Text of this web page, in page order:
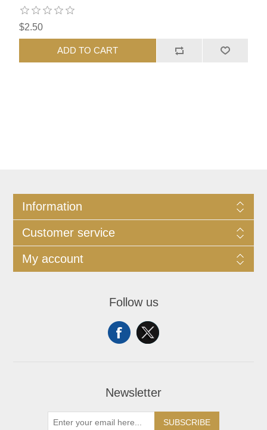
$2.50
ADD TO CART
Information
Customer service
My account
Follow us
Newsletter
SUBSCRIBE